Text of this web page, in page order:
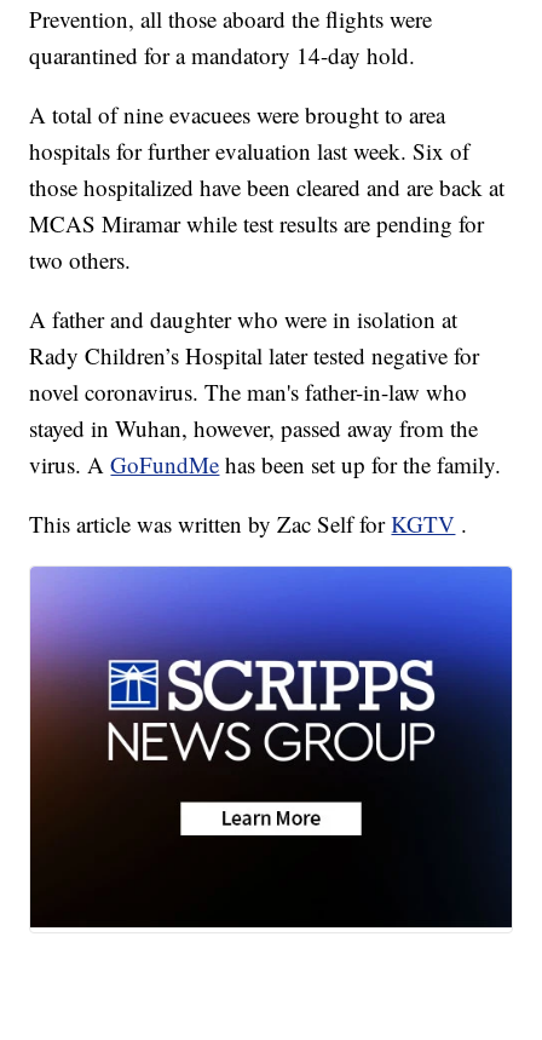
Prevention, all those aboard the flights were
quarantined for a mandatory 14-day hold.
A total of nine evacuees were brought to area
hospitals for further evaluation last week. Six of
those hospitalized have been cleared and are back at
MCAS Miramar while test results are pending for
two others.
A father and daughter who were in isolation at
Rady Children’s Hospital later tested negative for
novel coronavirus. The man's father-in-law who
stayed in Wuhan, however, passed away from the
virus. AGoFundMe has been set up for the family.
This article was written by Zac Self forKGTV .